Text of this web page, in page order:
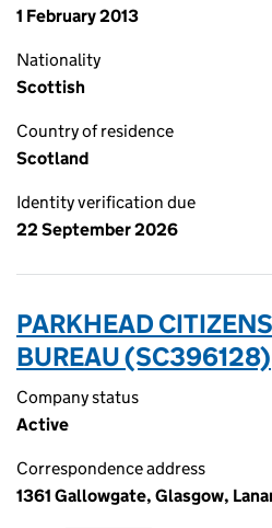
1 February 2013
Nationality
Scottish
Country of residence
Scotland
Identity verification due
22 September 2026
PARKHEAD
BUREAU (SC396128)
Company status
Active
Correspondence address
1361 Gallowgate, Glasgow,